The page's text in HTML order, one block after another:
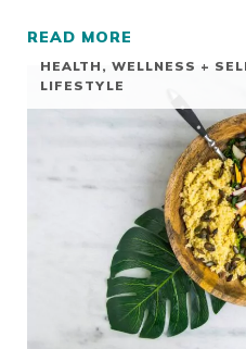
READ MOREDIY: HOW TO DO
HEALTH, WELLNESS +
LIFESTYLE